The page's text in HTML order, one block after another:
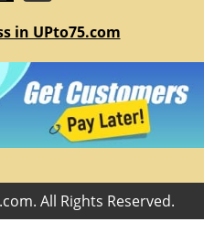
in UPto75.com
All Rights Reserved.